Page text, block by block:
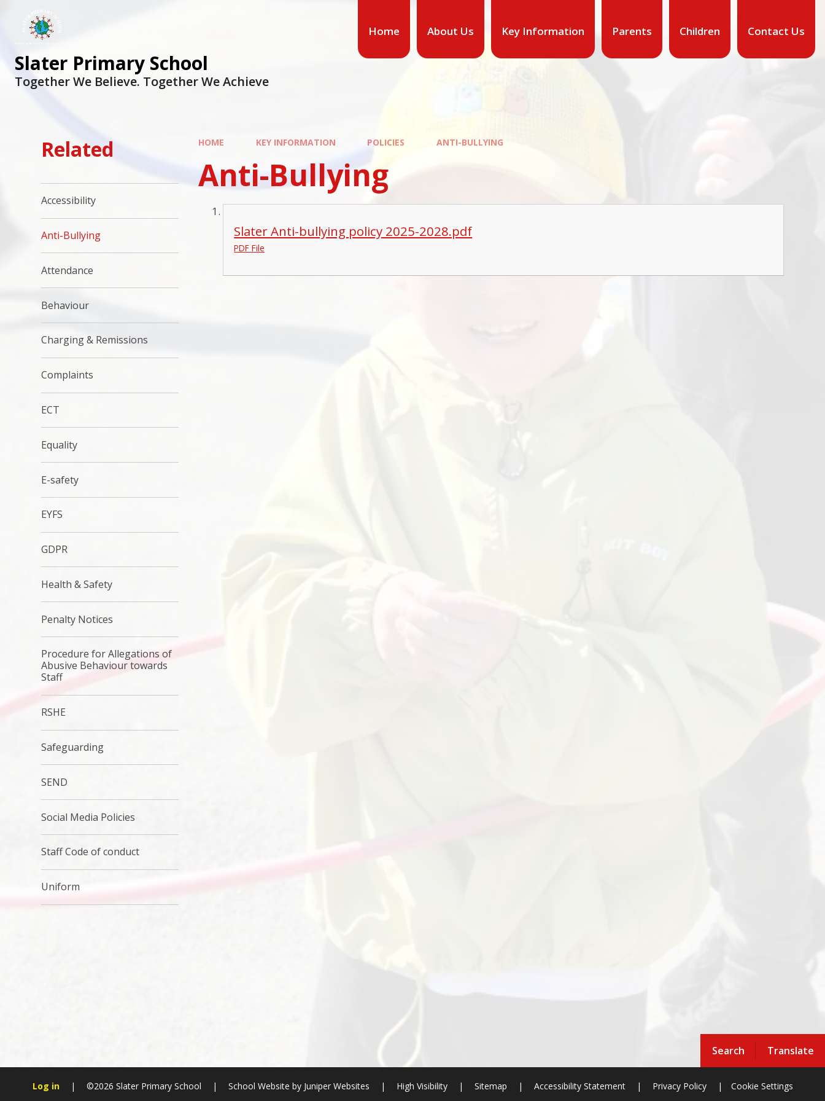
Search Translate
Home About Us Key Information Parents Children Contact Us
Slater Primary School
Together We Believe. Together We Achieve
HOME KEY INFORMATION POLICIES ANTI-BULLYING
Anti-Bullying
Slater Anti-bullying policy 2025-2028.pdf
PDF File
Related
Accessibility
Anti-Bullying
Attendance
Behaviour
Charging & Remissions
Complaints
ECT
Equality
E-safety
EYFS
GDPR
Health & Safety
Penalty Notices
Procedure for Allegations of
Abusive Behaviour towards
Staff
RSHE
Safeguarding
SEND
Social Media Policies
Staff Code of conduct
Uniform
Log in | ©2026 Slater Primary School | School Website byJuniper Websites | High Visibility | Sitemap | Accessibility Statement | Privacy Policy | Cookie Settings